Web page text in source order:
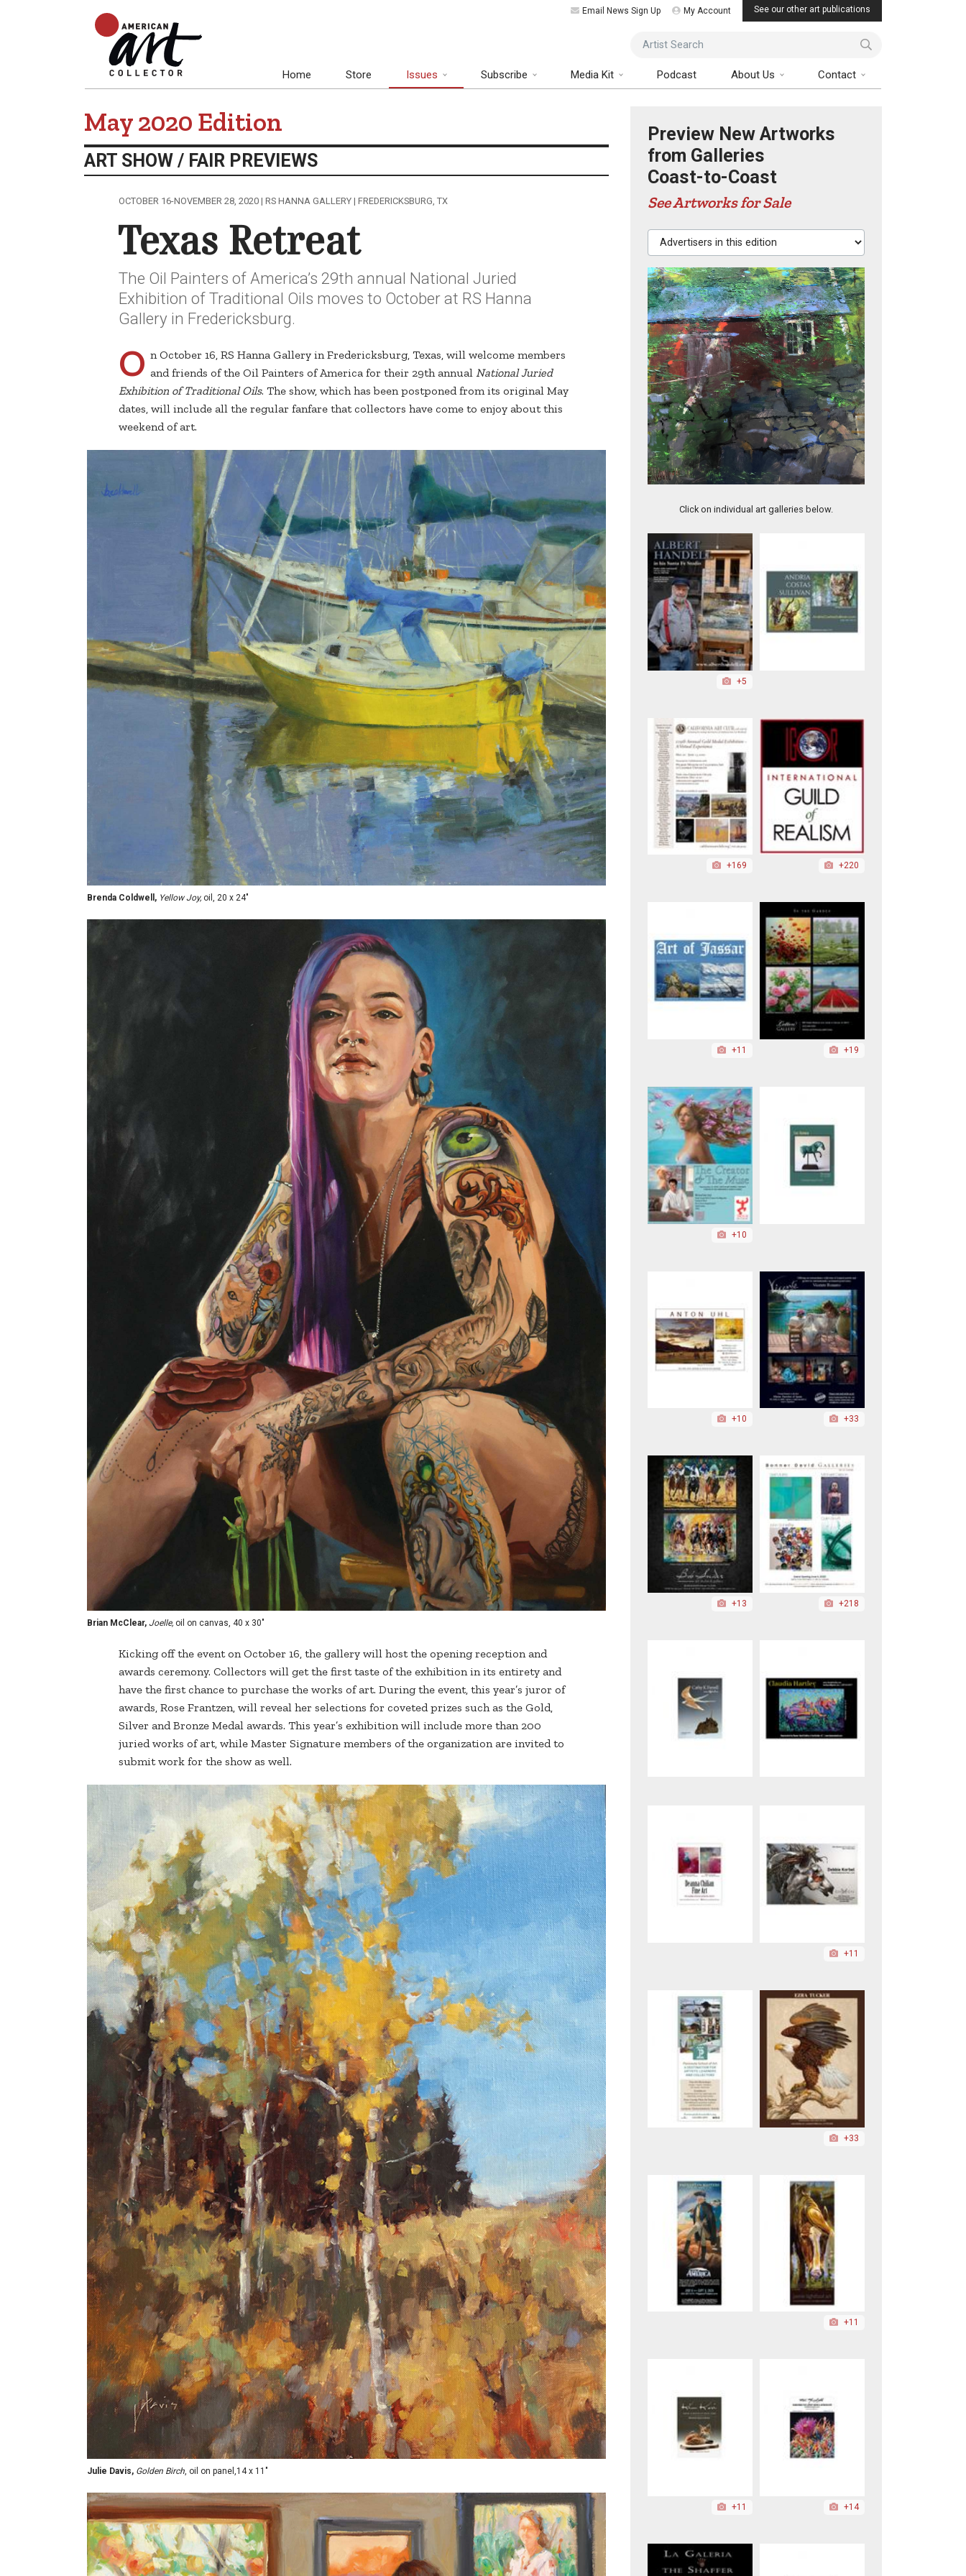
Email News Sign Up My Account See our other art publications
Artist Search
Home Store Issues Subscribe Media Kit Podcast About Us Contact
May 2020 Edition
ART SHOW / FAIR PREVIEWS
OCTOBER 16-NOVEMBER 28, 2020 | RS HANNA GALLERY | FREDERICKSBURG, TX
Texas Retreat
The Oil Painters of America’s 29th annual National Juried
Exhibition of Traditional Oils moves to October at RS Hanna
Gallery in Fredericksburg.
O n October 16, RS Hanna Gallery in Fredericksburg, Texas, will welcome members
and friends of the Oil Painters of America for their 29th annual National Juried
Exhibition of Traditional Oils. The show, which has been postponed from its original May
dates, will include all the regular fanfare that collectors have come to enjoy about this
weekend of art.
Brenda Coldwell, Yellow Joy, oil, 20 x 24"
Brian McClear, Joelle, oil on canvas, 40 x 30"
Kicking off the event on October 16, the gallery will host the opening reception and
awards ceremony. Collectors will get the first taste of the exhibition in its entirety and
have the first chance to purchase the works of art. During the event, this year’s juror of
awards, Rose Frantzen, will reveal her selections for coveted prizes such as the Gold,
Silver and Bronze Medal awards. This year’s exhibition will include more than 200
juried works of art, while Master Signature members of the organization are invited to
submit work for the show as well.
Julie Davis, Golden Birch , oil on panel,14 x 11"
Preview New Artworks
from Galleries
Coast-to-Coast
See Artworks for Sale
Advertisers in this edition
Click on individual art galleries below.
+5
+169 +220
+11 +19
+10
+10 +33
+13 +218
+11
+33
+11
+11 +14